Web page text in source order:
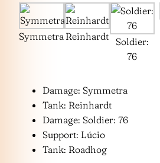
Symmetra Reinhardt
Soldier:
76
Damage: Symmetra
Tank: Reinhardt
Damage: Soldier: 76
Support: Lúcio
Tank: Roadhog